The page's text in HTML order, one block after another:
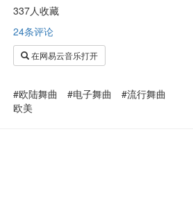
337人收藏
24条评论
在网易云音乐打开
#欧陆舞曲 #电子舞曲 #流行舞曲
欧美